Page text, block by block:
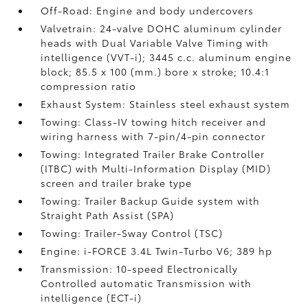
Off-Road: Engine and body undercovers
Valvetrain: 24-valve DOHC aluminum cylinder
heads with Dual Variable Valve Timing with
intelligence (VVT-i); 3445 c.c. aluminum engine
block; 85.5 x 100 (mm.) bore x stroke; 10.4:1
compression ratio
Exhaust System: Stainless steel exhaust system
Towing: Class-IV towing hitch receiver and
wiring harness with 7-pin/4-pin connector
Towing: Integrated Trailer Brake Controller
(ITBC)with Multi-Information Display (MID)
screen and trailer brake type
Towing: Trailer Backup Guide system with
Straight Path Assist (SPA)
Towing: Trailer-Sway Control (TSC)
Engine: i-FORCE 3.4L Twin-Turbo V6; 389 hp
Transmission: 10-speed Electronically
Controlled automatic Transmission with
intelligence (ECT-i)